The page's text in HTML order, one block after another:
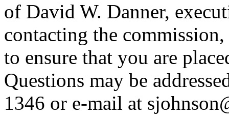
of David W. Danner,
contacting the
to ensure that you are
Questions may be
1346 or e-mail at